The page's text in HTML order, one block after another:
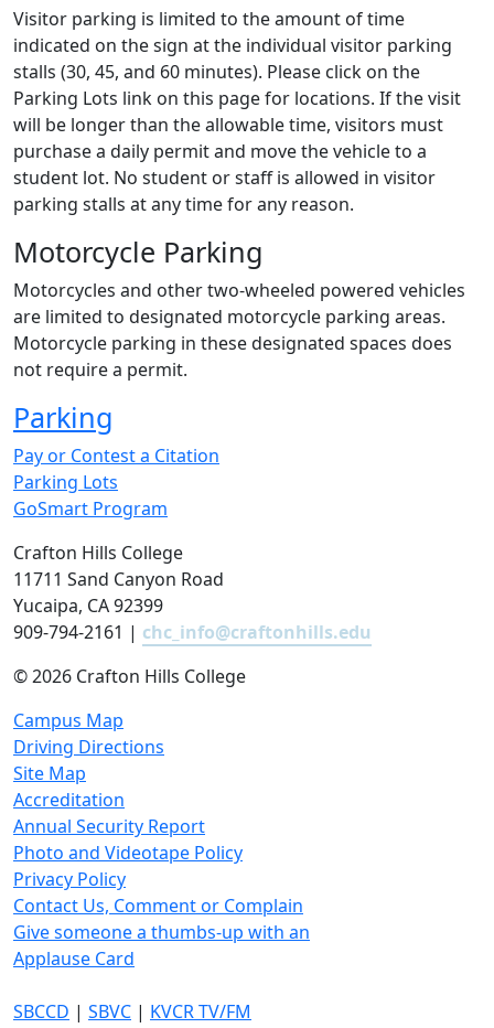
Visitor parking is limited to the amount of time
indicated on the sign at the individual visitor parking
stalls (30, 45, and 60 minutes). Please click on the
Parking Lots link on this page for locations. If the visit
will be longer than the allowable time, visitors must
purchase a daily permit and move the vehicle to a
student lot. No student or staff is allowed in visitor
parking stalls at any time for any reason.
Motorcycle Parking
Motorcycles and other two-wheeled powered vehicles
are limited to designated motorcycle parking areas.
Motorcycle parking in these designated spaces does
not require a permit.
Parking
Pay or Contest a Citation
Parking Lots
GoSmart Program
Crafton Hills College
11711 Sand Canyon Road
Yucaipa, CA 92399
909-794-2161 | chc_info@craftonhills.edu
©2026 Crafton Hills College
Campus Map
Driving Directions
Site Map
Accreditation
Annual Security Report
Photo and Videotape Policy
Privacy Policy
Contact Us, Comment or Complain
Give someone a thumbs-up with an
Applause Card
SBCCD | SBVC | KVCR TV/FM